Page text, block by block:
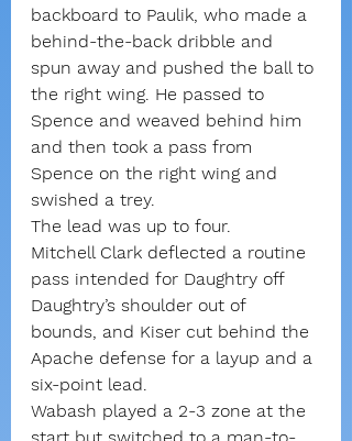
backboard to Paulik, who made a
behind-the-back dribble and
spun away and pushed the ball to
the right wing. He passed to
Spence and weaved behind him
and then took a pass from
Spence on the right wing and
swished a trey.
The lead was up to four.
Mitchell Clark deflected a routine
pass intended for Daughtry off
Daughtry’s shoulder out of
bounds, and Kiser cut behind the
Apache defense for a layup and a
six-point lead.
Wabash played a 2-3 zone at the